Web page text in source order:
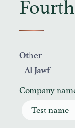
Other
Al Jawf
Company
Test name